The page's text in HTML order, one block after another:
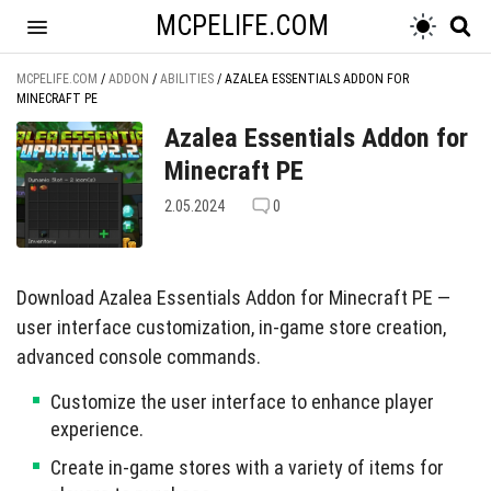
MCPELIFE.COM
MCPELIFE.COM / ADDON / ABILITIES / AZALEA ESSENTIALS ADDON FOR
MINECRAFT PE
Azalea Essentials Addon for
Minecraft PE
2.05.2024 0
Download Azalea Essentials Addon for Minecraft PE —
user interface customization, in-game store creation,
advanced console commands.
Customize the user interface to enhance player
experience.
Create in-game stores with a variety of items for